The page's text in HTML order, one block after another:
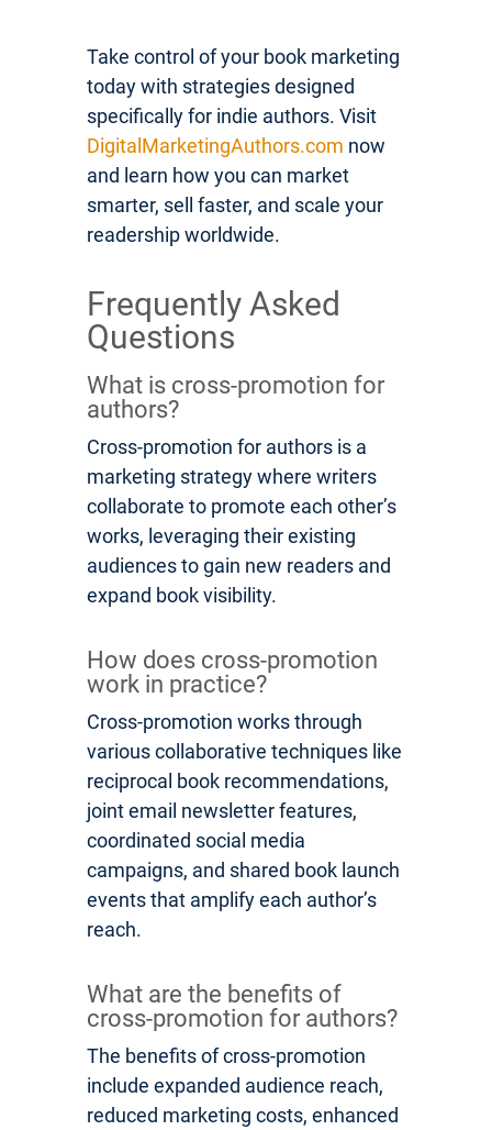
Take control of your book marketing
today with strategies designed
specifically for indie authors. Visit
DigitalMarketingAuthors.com now
and learn how you can market
smarter, sell faster, and scale your
readership worldwide.
Frequently Asked
Questions
What is cross-promotion for
authors?
Cross-promotion for authors is a
marketing strategy where writers
collaborate to promote each other’s
works, leveraging their existing
audiences to gain new readers and
expand book visibility.
How does cross-promotion
work in practice?
Cross-promotion works through
various collaborative techniques like
reciprocal book recommendations,
joint email newsletter features,
coordinated social media
campaigns, and shared book launch
events that amplify each author’s
reach.
What are the benefits of
cross-promotion for authors?
The benefits of cross-promotion
include expanded audience reach,
reduced marketing costs, enhanced